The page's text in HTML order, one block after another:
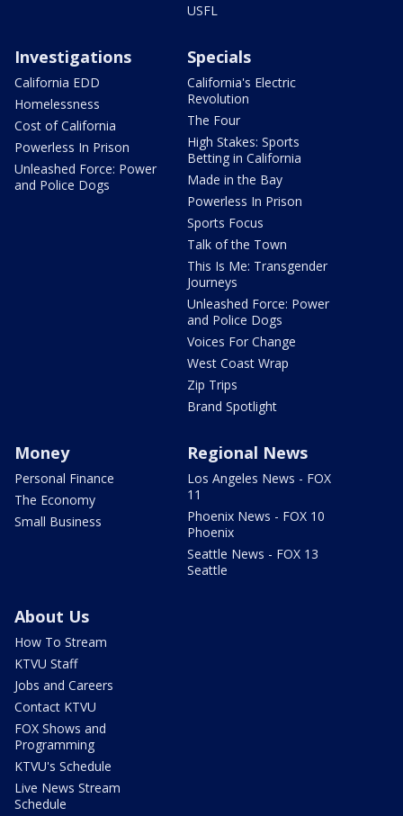
USFL
Investigations
California EDD
Homelessness
Cost of California
Powerless In Prison
Unleashed Force: Power
and Police Dogs
Specials
California's Electric
Revolution
The Four
High Stakes: Sports
Betting in California
Made in the Bay
Powerless In Prison
Sports Focus
Talk of the Town
This Is Me: Transgender
Journeys
Unleashed Force: Power
and Police Dogs
Voices For Change
West Coast Wrap
Zip Trips
Brand Spotlight
Money
Personal Finance
The Economy
Small Business
Regional News
Los Angeles News - FOX
11
Phoenix News - FOX 10
Phoenix
Seattle News - FOX 13
Seattle
About Us
How To Stream
KTVU Staff
Jobs and Careers
Contact KTVU
FOX Shows and
Programming
KTVU's Schedule
Live News Stream
Schedule